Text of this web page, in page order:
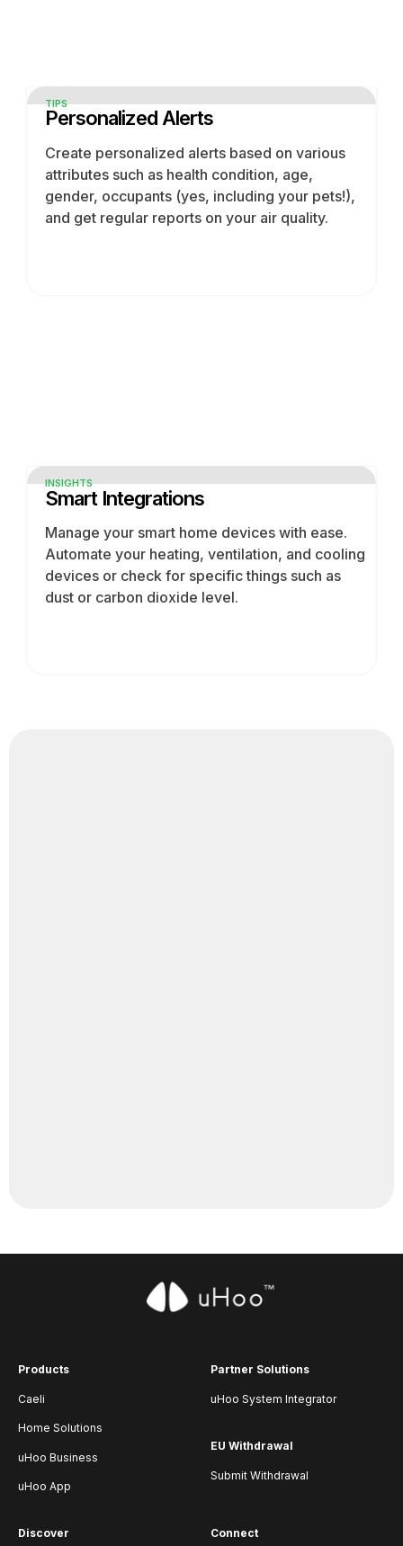
TIPS
Personalized Alerts
Create personalized alerts based on various
attributes such as health condition, age,
gender, occupants (yes, including your pets!),
and get regular reports on your air quality.
INSIGHTS
Smart Integrations
Manage your smart home devices with ease.
Automate your heating, ventilation, and cooling
devices or check for specific things such as
dust or carbon dioxide level.
Products
Caeli
Home Solutions
uHoo Business
uHoo App
Partner Solutions
uHoo System Integrator
EU Withdrawal
Submit Withdrawal
Discover Connect